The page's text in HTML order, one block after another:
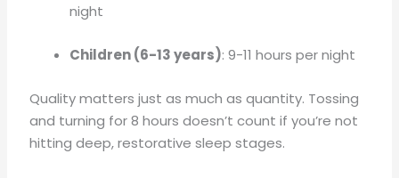
night
Children (6-13 years): 9-11 hours per night
Quality matters just as much as quantity. Tossing
and turning for 8 hours doesn’t count if you’re not
hitting deep, restorative sleep stages.